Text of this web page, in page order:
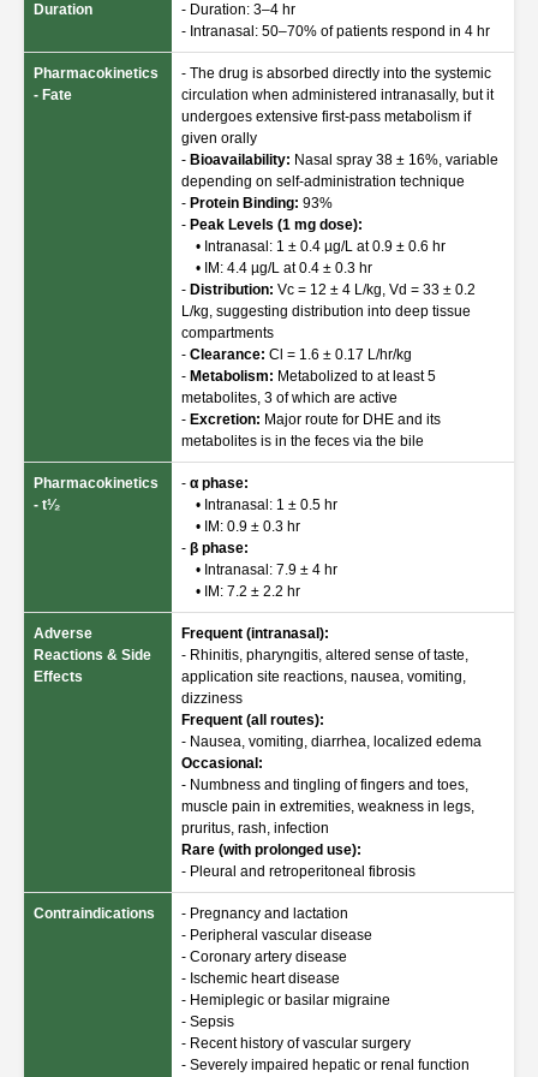
Duration
- Duration: 3–4 hr
- Intranasal: 50–70% of patients respond in 4 hr
Pharmacokinetics
- Fate
- The drug is absorbed directly into the systemic
circulation when administered intranasally, but it
undergoes extensive first-pass metabolism if
given orally
- Bioavailability: Nasal spray 38 ± 16%, variable
depending on self-administration technique
- Protein Binding: 93%
- Peak Levels (1 mg dose):
• Intranasal: 1 ± 0.4 µg/L at 0.9 ± 0.6 hr
• IM: 4.4 µg/L at 0.4 ± 0.3 hr
- Distribution: Vc = 12 ± 4 L/kg, Vd = 33 ± 0.2
L/kg, suggesting distribution into deep tissue
compartments
- Clearance: Cl = 1.6 ± 0.17 L/hr/kg
- Metabolism: Metabolized to at least 5
metabolites, 3 of which are active
- Excretion: Major route for DHE and its
metabolites is in the feces via the bile
Pharmacokinetics
- t¹⁄₂
- α phase:
• Intranasal: 1 ± 0.5 hr
• IM: 0.9 ± 0.3 hr
- β phase:
• Intranasal: 7.9 ± 4 hr
• IM: 7.2 ± 2.2 hr
Adverse
Reactions & Side
Effects
Frequent (intranasal):
- Rhinitis, pharyngitis, altered sense of taste,
application site reactions, nausea, vomiting,
dizziness
Frequent (all routes):
- Nausea, vomiting, diarrhea, localized edema
Occasional:
- Numbness and tingling of fingers and toes,
muscle pain in extremities, weakness in legs,
pruritus, rash, infection
Rare (with prolonged use):
- Pleural and retroperitoneal fibrosis
Contraindications
- Pregnancy and lactation
- Peripheral vascular disease
- Coronary artery disease
- Ischemic heart disease
- Hemiplegic or basilar migraine
- Sepsis
- Recent history of vascular surgery
- Severely impaired hepatic or renal function